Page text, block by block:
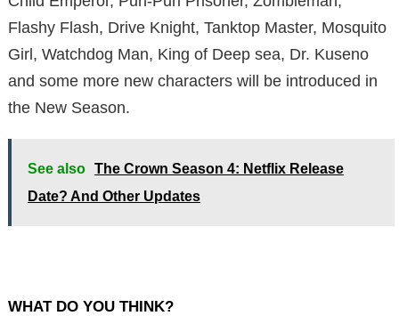
Flashy Flash, Drive Knight, Tanktop Master, Mosquito
Girl, Watchdog Man, King of Deep sea, Dr. Kuseno
and some more new characters will be introduced in
the New Season.
See also The Crown Season 4: Netflix Release
Date? And Other Updates
WHAT DO YOU THINK?